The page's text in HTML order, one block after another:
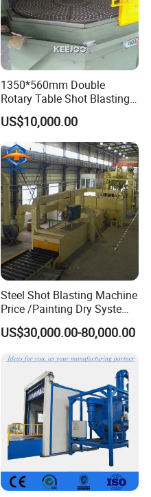
1350*560mm Double
Rotary Table Shot Blasting
Machine for Cleaning
Forgings Castings
US$10,000.00
Steel Shot Blasting Machine
Price /Painting Dry System
/ Rust Remover Machine
US$30,000.00-80,000.00